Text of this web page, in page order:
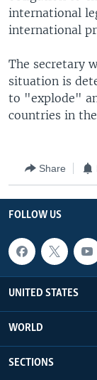
international
international
The secretary
situation is
to "explode"
countries in
Share
FOLLOW US
UNITED STATES
WORLD
SECTIONS